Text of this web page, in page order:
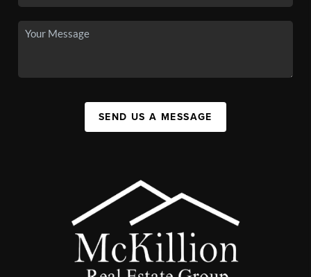
SEND US A MESSAGE